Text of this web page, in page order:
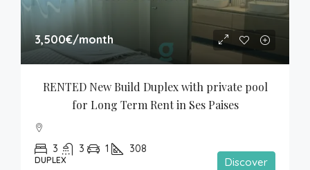
3,500€/month
RENTED New Build Duplex with private pool
for Long Term Rent in Ses Paises
3 3 1 308
DUPLEX Discover